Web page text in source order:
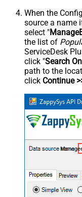
When the
source a name
select "
the list of
ServiceDesk
click "Search
path to the
click Continue